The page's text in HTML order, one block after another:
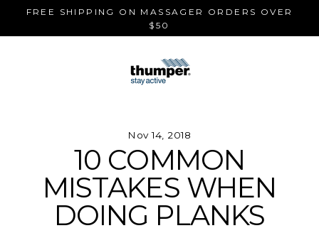
FREE SHIPPING ON MASSAGER ORDERS OVER
$50
Nov 14, 2018
10 COMMON
MISTAKES WHEN
DOING PLANKS